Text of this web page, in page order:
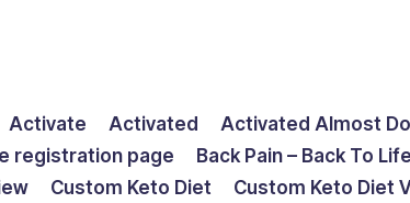
Activate Activated Activated Almost
registration page Back Pain – Back To
Custom Keto Diet Custom Keto Diet